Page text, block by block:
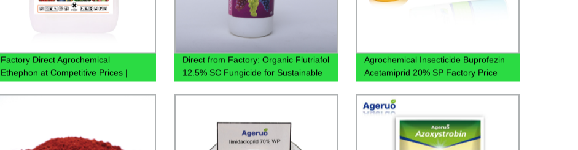
Factory Direct Agrochemical
Ethephon at Competitive Prices |
Available
Direct from Factory: Organic Flutriafol
12.5% SC Fungicide for Sustainable
Agrochemical Insecticide Buprofezin
Acetamiprid 20% SP Factory Price